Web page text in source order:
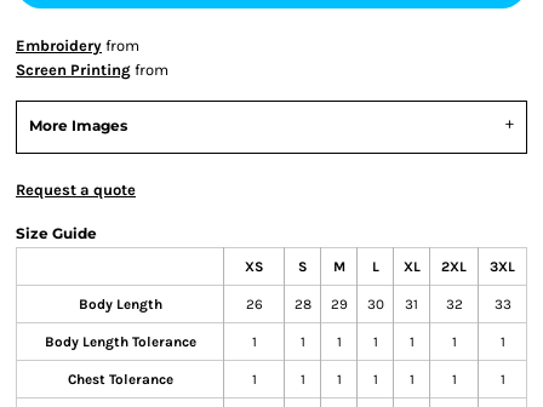
Embroidery from
Screen Printing from
More Images
Request a quote
Size Guide
XS S M L XL 2XL 3XL
Body Length 26 28 29 30 31 32 33
Body Length Tolerance 1 1 1 1 1 1 1
Chest Tolerance 1 1 1 1 1 1 1